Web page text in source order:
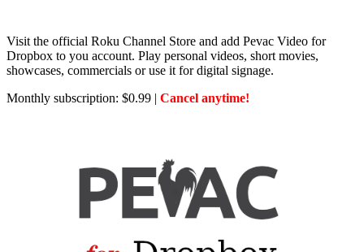
Visit the official Roku Channel Store and add Pevac Video for
Dropbox to you account. Play personal videos, short movies,
showcases, commercials or use it for digital signage.
Monthly subscription: $0.99 | Cancel anytime!